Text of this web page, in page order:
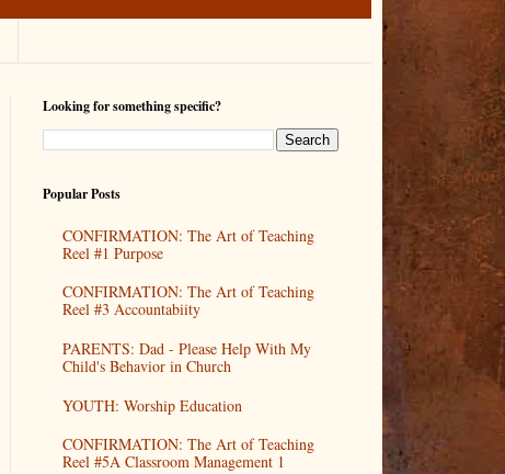
Looking for something specific?
Popular Posts
CONFIRMATION: The Art of Teaching
Reel #1 Purpose
CONFIRMATION: The Art of Teaching
Reel #3 Accountabiity
PARENTS: Dad - Please Help With My
Child's Behavior in Church
YOUTH: Worship Education
CONFIRMATION: The Art of Teaching
Reel #5A Classroom Management 1